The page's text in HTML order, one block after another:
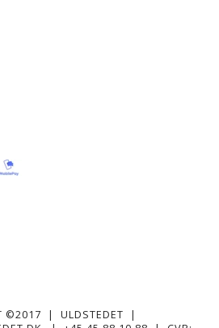
©2017 | ULDSTEDET |